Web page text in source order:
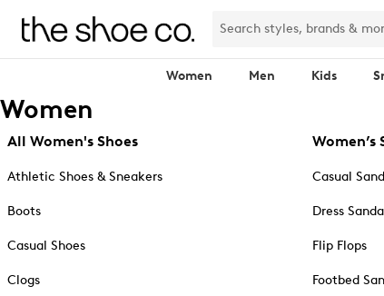
Women Men Kids
Women
All Women's Shoes
Athletic Shoes & Sneakers
Boots
Casual Shoes
Clogs
Women’s
Casual
Dress
Flip Flops
Footbed